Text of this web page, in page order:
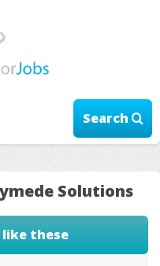
Search
Solutions
like these